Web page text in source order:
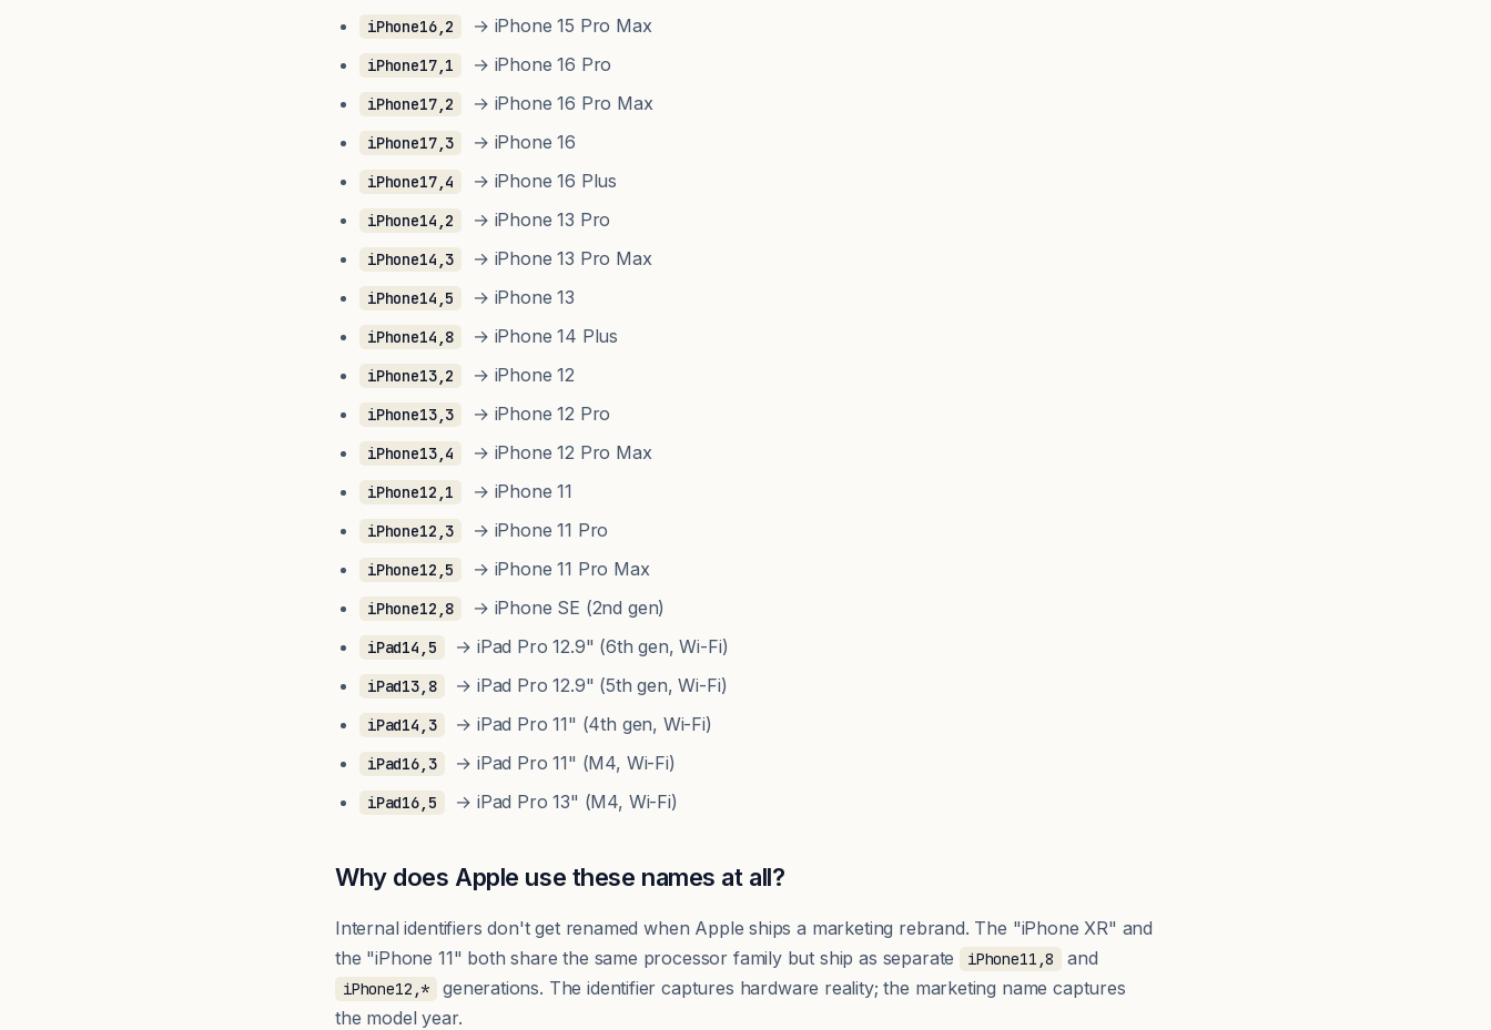
iPhone16,2 → iPhone 15 Pro Max
iPhone17,1 → iPhone 16 Pro
iPhone17,2 → iPhone 16 Pro Max
iPhone17,3 → iPhone 16
iPhone17,4 → iPhone 16 Plus
iPhone14,2 → iPhone 13 Pro
iPhone14,3 → iPhone 13 Pro Max
iPhone14,5 → iPhone 13
iPhone14,8 → iPhone 14 Plus
iPhone13,2 → iPhone 12
iPhone13,3 → iPhone 12 Pro
iPhone13,4 → iPhone 12 Pro Max
iPhone12,1 → iPhone 11
iPhone12,3 → iPhone 11 Pro
iPhone12,5 → iPhone 11 Pro Max
iPhone12,8 → iPhone SE (2nd gen)
iPad14,5 → iPad Pro 12.9" (6th gen, Wi-Fi)
iPad13,8 → iPad Pro 12.9" (5th gen, Wi-Fi)
iPad14,3 → iPad Pro 11" (4th gen, Wi-Fi)
iPad16,3 → iPad Pro 11" (M4, Wi-Fi)
iPad16,5 → iPad Pro 13" (M4, Wi-Fi)
Why does Apple use these names at all?
Internal identifiers don't get renamed when Apple ships a marketing rebrand. The "iPhone XR" and
the "iPhone 11" both share the same processor family but ship as separate
iPhone11,8 and
iPhone12,*
generations. The identifier captures hardware reality; the marketing name captures
the model year.